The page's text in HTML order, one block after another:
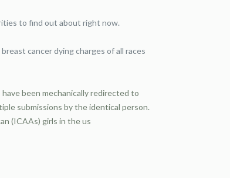
to find out about right now.
cancer dying charges of all races
been mechanically redirected to
submissions by the identical person.
(ICAAs) girls in the us